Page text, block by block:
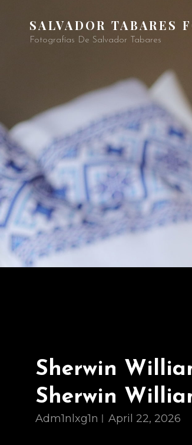
SALVADOR TABARES
Fotografías De Salvador Tabares
Sherwin
Sherwin
Adm1nlxg1n April 22, 2026